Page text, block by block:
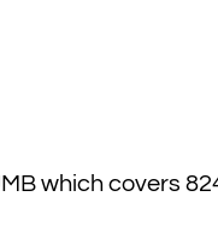
which covers